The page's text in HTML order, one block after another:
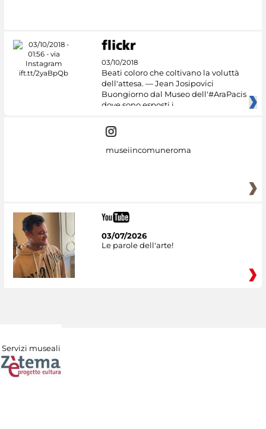
03/10/2018
Beati coloro che coltivano la voluttà
dell'attesa. — Jean Josipovici
Buongiorno dal Museo dell'#AraPacis
dove sono esposti i
museiincomuneroma
03/07/2026
Le parole dell'arte!
Servizi museali